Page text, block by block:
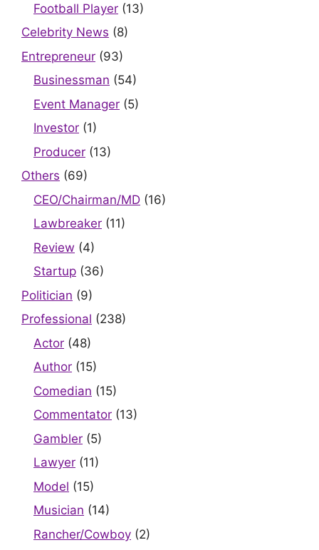
Football Player (13)
Celebrity News (8)
Entrepreneur (93)
Businessman (54)
Event Manager (5)
Investor (1)
Producer (13)
Others (69)
CEO/Chairman/MD (16)
Lawbreaker (11)
Review (4)
Startup (36)
Politician (9)
Professional (238)
Actor (48)
Author (15)
Comedian (15)
Commentator (13)
Gambler (5)
Lawyer (11)
Model (15)
Musician (14)
Rancher/Cowboy (2)